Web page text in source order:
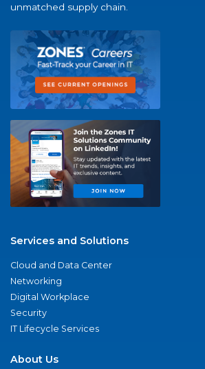
unmatched supply chain.
Services and Solutions
Cloud and Data Center
Networking
Digital Workplace
Security
IT Lifecycle Services
About Us